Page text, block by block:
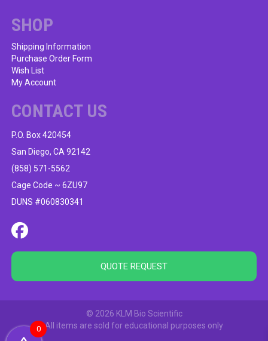
SHOP
Shipping Information
Purchase Order Form
Wish List
My Account
CONTACT US
P.O. Box 420454
San Diego, CA 92142
(858) 571-5562
Cage Code ~ 6ZU97
DUNS #060830341
QUOTE REQUEST
© 2026 KLM Bio Scientific
All items are sold for educational purposes only
0